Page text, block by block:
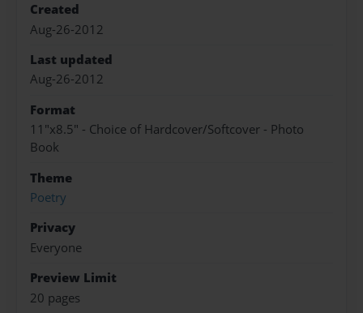
Created
Aug-26-2012
Last updated
Aug-26-2012
Format
11"x8.5" - Choice of Hardcover/Softcover - Photo
Book
Theme
Poetry
Privacy
Everyone
Preview Limit
20 pages